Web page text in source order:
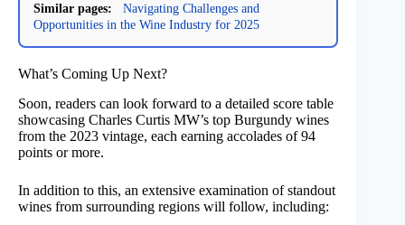
Similar pages:
Navigating Challenges and
Opportunities in the Wine Industry for 2025
What’s Coming Up Next?
Soon, readers can look forward to a detailed score table
showcasing Charles Curtis MW’s top Burgundy wines
from the 2023 vintage, each earning accolades of 94
points or more.
In addition to this, an extensive examination of standout
wines from surrounding regions will follow, including: